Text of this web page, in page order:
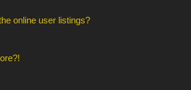
online user listings?